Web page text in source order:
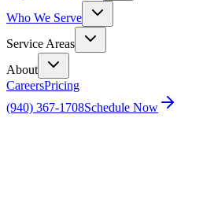
Who We Serve
Service Areas
About
CareersPricing
(940) 367-1708Schedule Now